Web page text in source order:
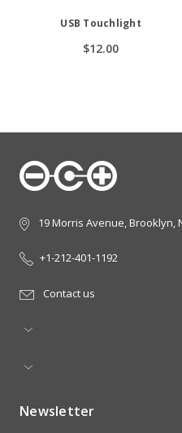
USB Touchlight
$12.00
19 Morris Avenue, Brooklyn,
+1-212-401-1192
Contact us
Newsletter